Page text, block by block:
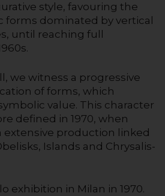
style, favouring the
forms dominated by vertical
until reaching full
we witness a progressive
of forms, which
value. This character
defined in 1970, when
extensive production linked
Islands and Chrysalis-
exhibition in Milan in 1970.